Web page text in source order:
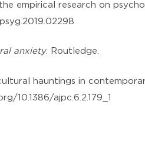
empirical research on
anxiety. Routledge.
hauntings in
10.1386/ajpc.6.2.179_1